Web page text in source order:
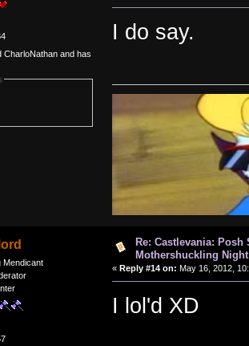
CharloNathan and has
I do say.
Mendicant
Re: Castlevania:
Mothershuckling Night
« Reply #14 on: May 16, 2012,
I lol'd XD